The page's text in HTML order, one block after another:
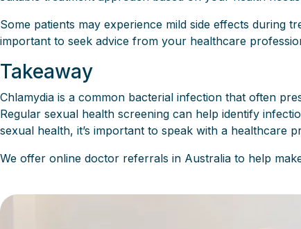
Some patients may experience mild side effects during
important to seek advice from your healthcare
Takeaway
Chlamydia is a common bacterial infection that often
Regular sexual health screening can help identify
sexual health, it’s important to speak with a healthcare
We offer online doctor referrals in Australia to help